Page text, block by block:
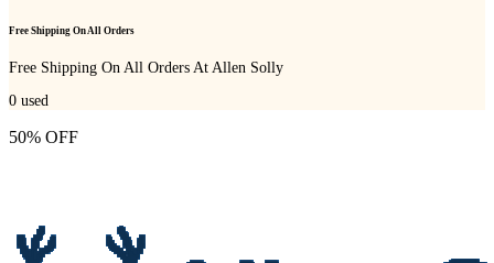
Free Shipping On All Orders
Free Shipping On All Orders At Allen Solly
0 used
50% OFF